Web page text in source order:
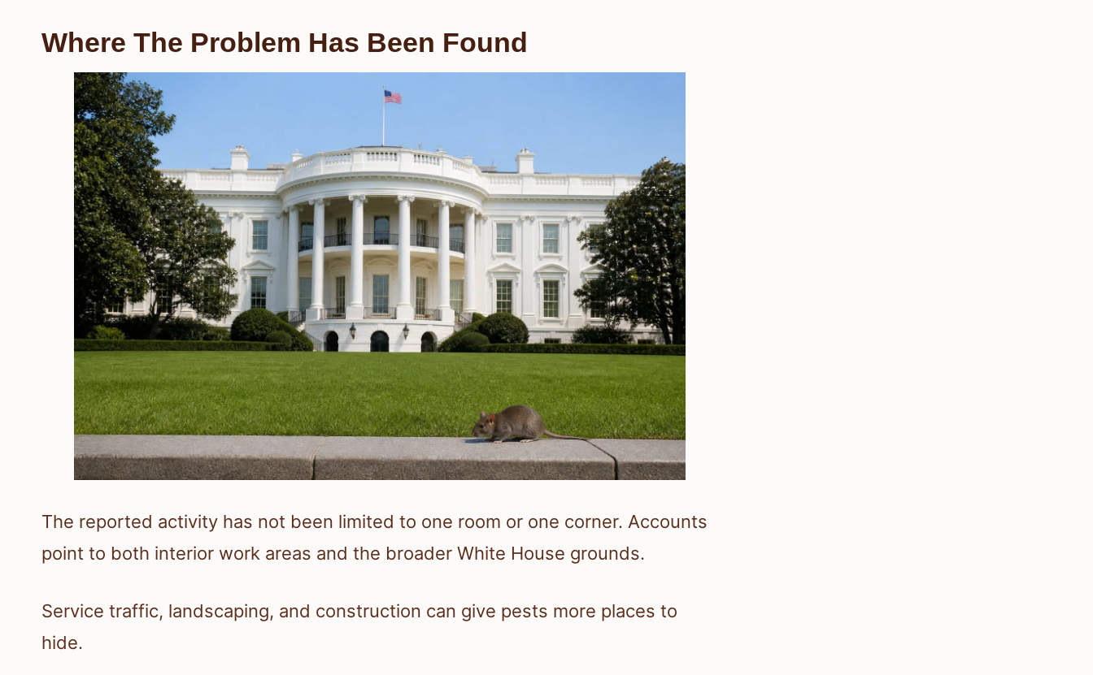
Where The Problem Has Been Found
The reported activity has not been limited to one room or one corner. Accounts
point to both interior work areas and the broader White House grounds.
Service traffic, landscaping, and construction can give pests more places to
hide.